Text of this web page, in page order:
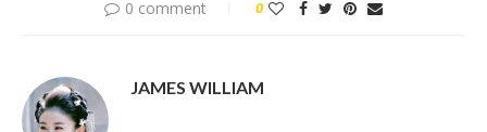
0 comment 0
JAMES WILLIAM